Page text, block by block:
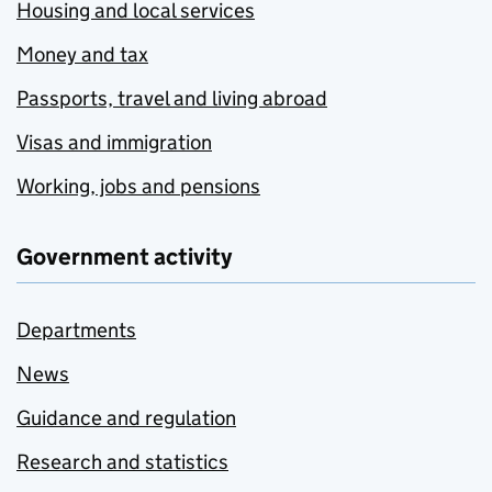
Housing and local services
Money and tax
Passports, travel and living abroad
Visas and immigration
Working, jobs and pensions
Government activity
Departments
News
Guidance and regulation
Research and statistics